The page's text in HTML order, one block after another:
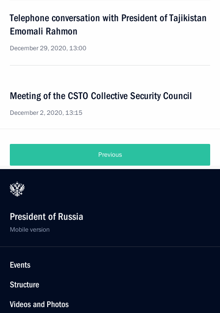
Telephone conversation with President of Tajikistan
Emomali Rahmon
December 29, 2020, 13:00
Meeting of the CSTO Collective Security Council
December 2, 2020, 13:15
Previous
President of Russia
Mobile version
Events
Structure
Videos and Photos